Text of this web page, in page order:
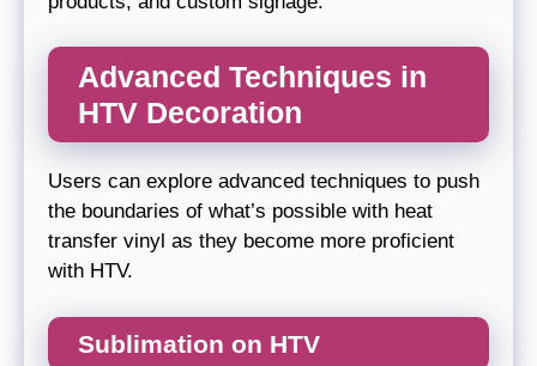
Advanced Techniques in
HTV Decoration
Users can explore advanced techniques to push
the boundaries of what’s possible with heat
transfer vinyl as they become more proficient
with HTV.
Sublimation on HTV